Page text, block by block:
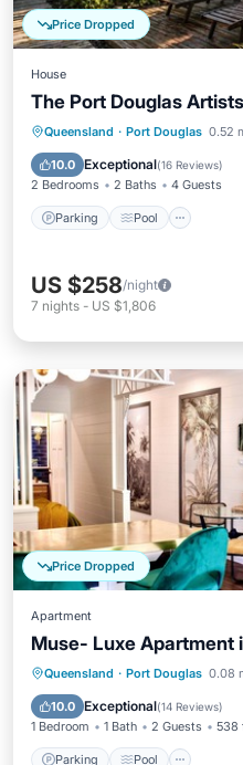
Price Dropped
House
The Port Douglas
Queensland · Port Douglas 0.52
10.0 Exceptional(16 Reviews)
2 Bedrooms 2 Baths 4 Guests
Parking Pool
Parking Pool
Balcony/Terrace
US $258/night
7 nights - US $1,806
Price Dropped
Apartment
Muse- Luxe Apartment
Queensland · Port Douglas 0.08
10.0 Exceptional(14 Reviews)
1 Bedroom 1 Bath 2 Guests 538
Parking Pool
Parking Pool
Balcony/Terrace